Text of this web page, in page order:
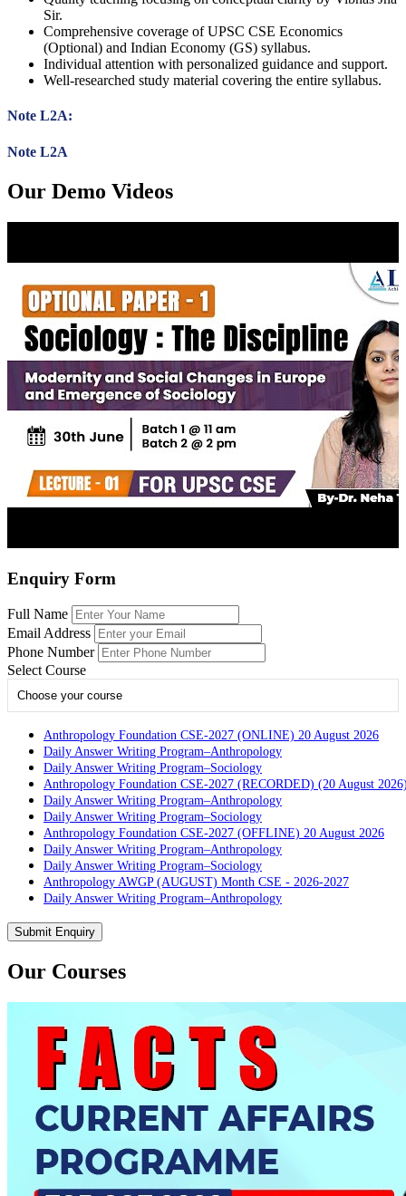
Sir.
Comprehensive coverage of UPSC CSE Economics
(Optional) and Indian Economy (GS) syllabus.
Individual attention with personalized guidance and support.
Well-researched study material covering the entire syllabus.
Note L2A:
Note L2A
Our Demo Videos
Enquiry Form
Full Name
Email Address
Phone Number
Select Course
Choose your course
Anthropology Foundation CSE-2027 (ONLINE) 20 August 2026
Daily Answer Writing Program–Anthropology
Daily Answer Writing Program–Sociology
Anthropology Foundation CSE-2027 (RECORDED) (20 August
Daily Answer Writing Program–Anthropology
Daily Answer Writing Program–Sociology
Anthropology Foundation CSE-2027 (OFFLINE) 20 August 2026
Daily Answer Writing Program–Anthropology
Daily Answer Writing Program–Sociology
Anthropology AWGP (AUGUST) Month CSE - 2026-2027
Daily Answer Writing Program–Anthropology
PYQ evaluation Anthropology (5 Month)
Daily Answer Writing Program–Sociology
PYQ Evaluation Anthropology (1 Month)
BE SOCIOLOGY READY
Daily Answer Writing Program–Anthropology
Daily Answer Writing Program–Sociology
CSAT Foundation CSE (ONLINE) 5th August 2026
Daily Answer Writing Program–Anthropology
Daily Answer Writing Program–Sociology
CSAT Foundation CSE (OFFLINE) 5th August 2026
Daily Answer Writing Program–Sociology
CSAT Foundation CSE (RECORDED) 5th August 2026
Daily Answer Writing Program–Anthropology
Submit Enquiry
Our Courses